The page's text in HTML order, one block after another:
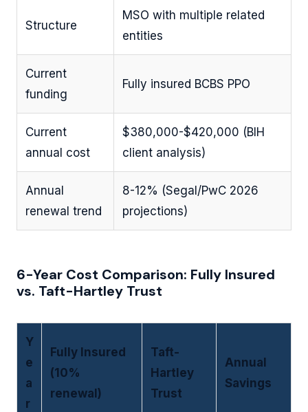
Structure
MSO with multiple related
entities
Current
funding
Fully insured BCBS PPO
Current
annual cost
$380,000-$420,000 (BIH
client analysis)
Annual
renewal trend
8-12% (Segal/PwC 2026
projections)
6-Year Cost Comparison: Fully Insured
vs. Taft-Hartley Trust
Y
e
a
r
Fully Insured
(10%
renewal)
Taft-
Hartley
Trust
Annual
Savings